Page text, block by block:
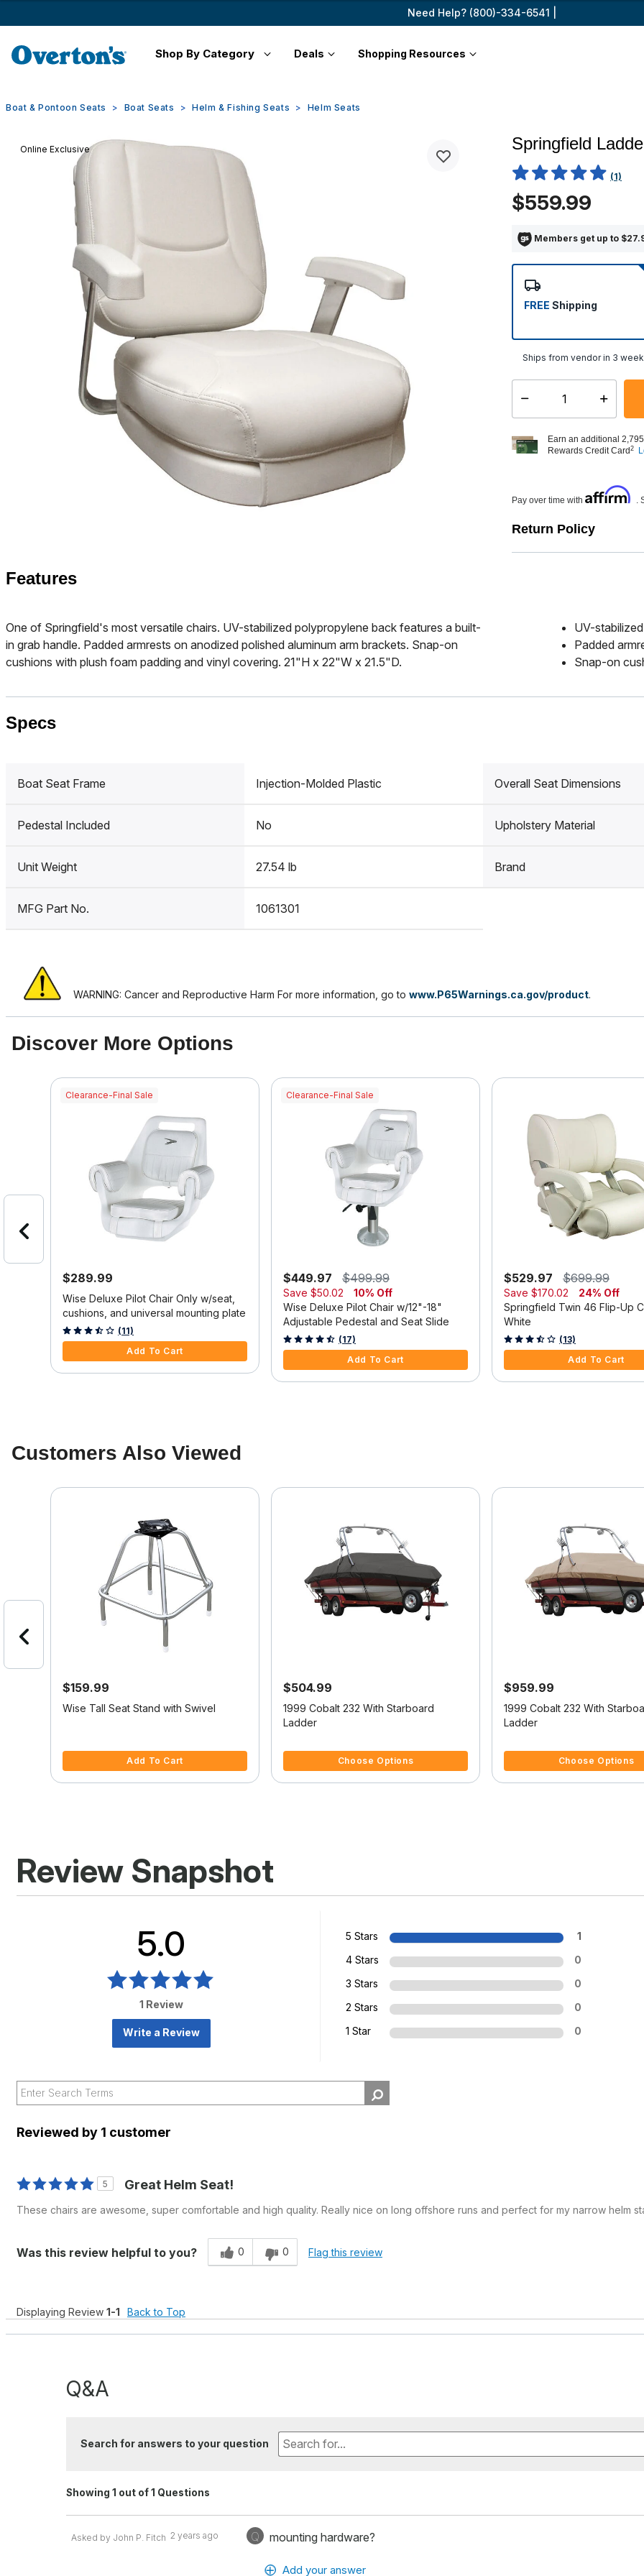
Need Help? (800)-334-6541 |
Shop By Category Deals Shopping Resources
Boat & Pontoon Seats Boat Seats Helm & Fishing Seats Helm Seats
Online Exclusive Springfield
4.4 out of 5 Customer Rating
(1)
$559.99
Members get up to
FREE Shipping
Ships from vendor in 3
Select quantity:
Earn an additional
Rewards Credit Card 2
Pay over time with Affirm .
Return Policy
Features
One of Springfield's most versatile chairs. UV-stabilized polypropylene back features a built-
in grab handle. Padded armrests on anodized polished aluminum arm brackets. Snap-on
cushions with plush foam padding and vinyl covering. 21"H x 22"W x 21.5"D.
UV-
Padded
Snap-on
Specs
Boat Seat Frame Injection-Molded Plastic Overall Seat Dimensions
Pedestal Included No Upholstery Material
Unit Weight 27.54 lb Brand
MFG Part No. 1061301
WARNING: Cancer and Reproductive Harm For more information, go towww.P65Warnings.ca.gov/product.
Discover More Options
Clearance-Final Sale
$289.99
Wise Deluxe Pilot Chair Only w/seat,
cushions, and universal mounting plate
3.3 out of 5 Customer Rating
(11)
Add To Cart
Clearance-Final Sale
$449.97 $499.99
Save $50.02
10% Off
Wise Deluxe Pilot Chair w/12"-18"
Adjustable Pedestal and Seat Slide
4.4 out of 5 Customer Rating
(17)
Add To Cart
$529.97 $699.99
Save $170.02
24% Off
Springfield Twin 46 Flip-Up
White
3.3 out of 5 Customer Rating
(13)
Add To Cart
Customers Also Viewed
$159.99
Wise Tall Seat Stand with Swivel
Add To Cart
$504.99
1999 Cobalt 232 With Starboard
Ladder
Choose Options
$959.99
1999 Cobalt 232 With
Ladder
Choose Options
Review Snapshot
5.0
1 Review
Write a Review
5 Stars 1
4 Stars 0
3 Stars 0
2 Stars 0
1 Star 0
Reviewed by 1 customer
5 Great Helm Seat!
These chairs are awesome, super comfortable and high quality. Really nice on long offshore runs and perfect for my narrow helm
Was this review helpful to you? 0 0 Flag this review
Displaying Review 1-1 Back to Top
Q&A
Search for answers to your question
Showing 1 out of 1 Questions
Q mounting hardware?
Asked by John P. Fitch 2 years ago
Add your answer